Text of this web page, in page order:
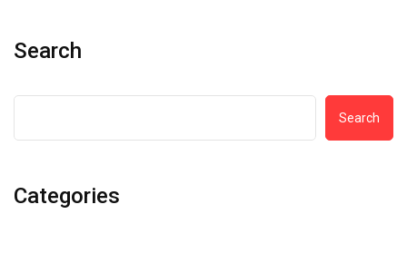
Search
Search
Categories